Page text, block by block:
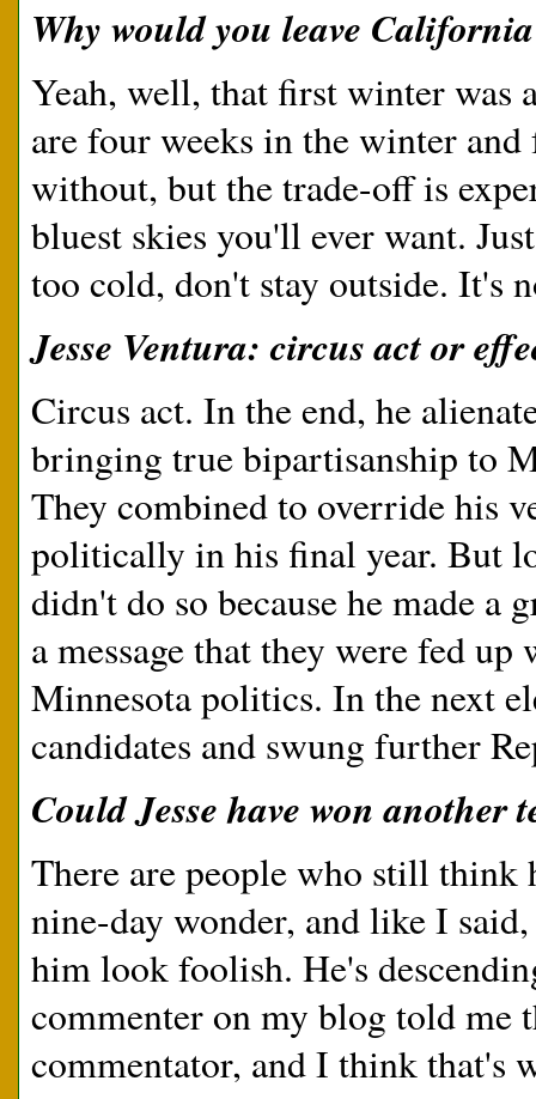
Why would you leave
Yeah, well, that first winter was
are four weeks in the winter
without, but the trade-off is
bluest skies you'll ever want.
too cold, don't stay outside. It's
Jesse Ventura: circus act or
Circus act. In the end, he
bringing true bipartisanship to
They combined to override his
politically in his final year. But
didn't do so because he made a
a message that they were fed
Minnesota politics. In the next
candidates and swung further
Could Jesse have won another
There are people who still think
nine-day wonder, and like I
him look foolish. He's
commenter on my blog told me
commentator, and I think that's